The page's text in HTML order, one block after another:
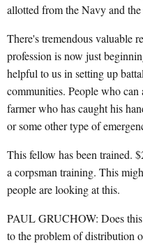
allotted from the Navy and
There's tremendous valuable
profession is now just
helpful to us in setting up
communities. People who can
farmer who has caught his
or some other type of
This fellow has been trained.
a corpsman training. This
people are looking at this.
PAUL GRUCHOW: Does
to the problem of distribution